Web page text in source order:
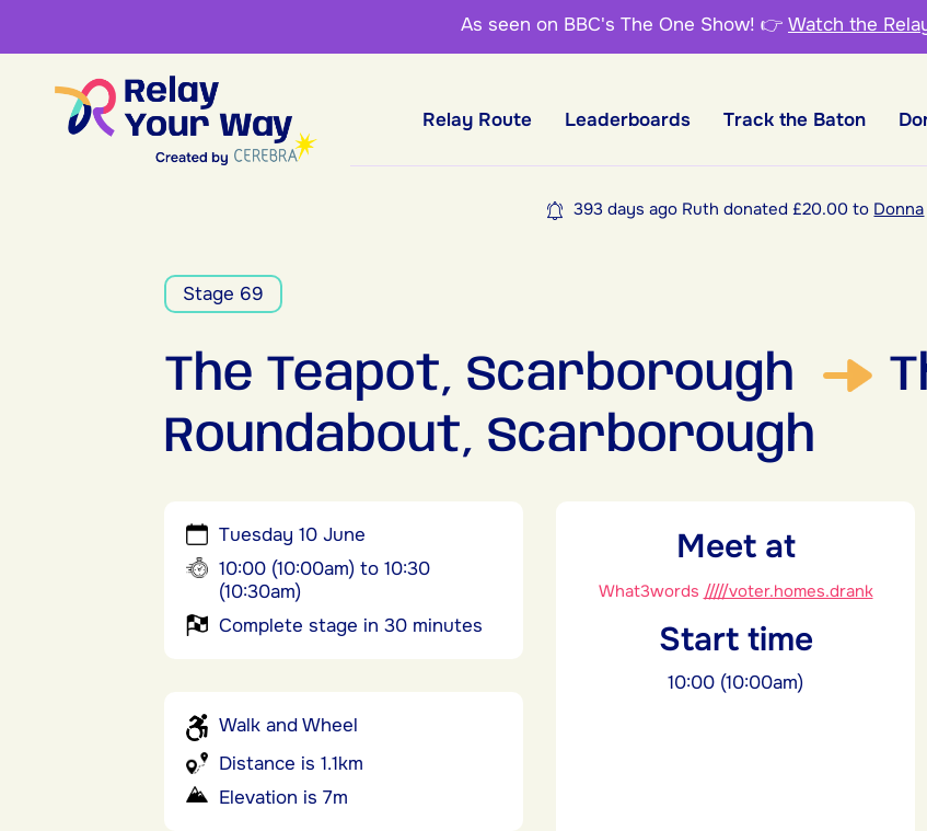
As seen on BBC's The One Show! 👉 Watch the
Relay Route Leaderboards Track the Baton
393 days ago Ruth donated £20.00 to Donna
Stage 69
The Teapot, Scarborough
Roundabout, Scarborough
Tuesday 10 June
10:00 (10:00am) to 10:30
(10:30am)
Complete stage in 30 minutes
Walk and Wheel
Distance is 1.1km
Elevation is 7m
Meet at
What3words /////voter.homes.drank
Start time
10:00 (10:00am)